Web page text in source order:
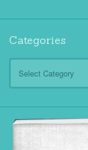
Categories
Categories